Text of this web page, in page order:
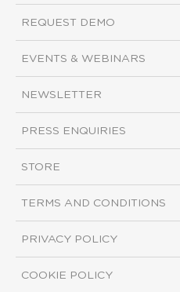
REQUEST DEMO
EVENTS & WEBINARS
NEWSLETTER
PRESS ENQUIRIES
STORE
TERMS AND CONDITIONS
PRIVACY POLICY
COOKIE POLICY